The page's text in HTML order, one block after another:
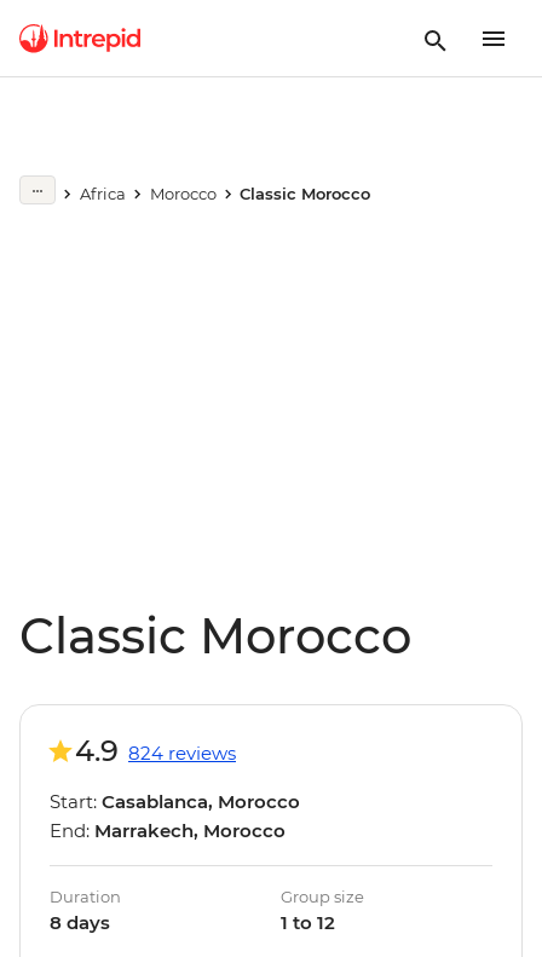
Africa Morocco Classic Morocco
Classic Morocco
Play full video
4.9 824 reviews
Start: Casablanca, Morocco
End: Marrakech, Morocco
Duration
8 days
Group size
1 to 12